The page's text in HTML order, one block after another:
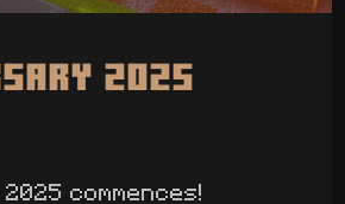
2025
commences!